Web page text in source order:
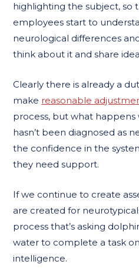
highlighting the subject, so
employees start to
neurological differences
think about it and share
Clearly there is already a
make reasonable
process, but what happens
hasn’t been diagnosed as
the confidence in the
they need support.
If we continue to create
are created for
process that’s asking
water to complete a task
intelligence.